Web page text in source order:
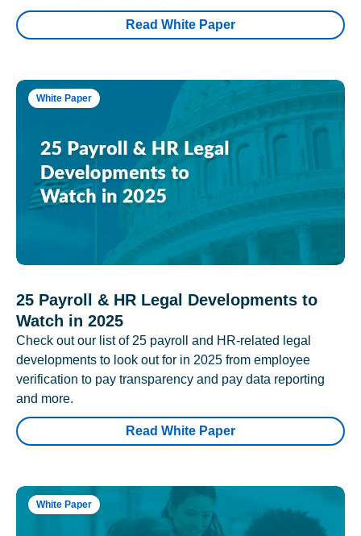
Read White Paper
White Paper
25 Payroll & HR Legal Developments to
Watch in 2025
Check out our list of 25 payroll and HR-related legal
developments to look out for in 2025 from employee
verification to pay transparency and pay data reporting
and more.
Read White Paper
White Paper